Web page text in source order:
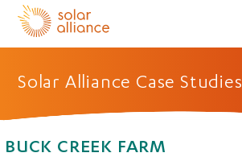
Solar Alliance Case Studies
BUCK CREEK FARM